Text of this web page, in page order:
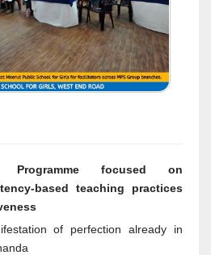
Programme focused on
based teaching practices
of perfection already in